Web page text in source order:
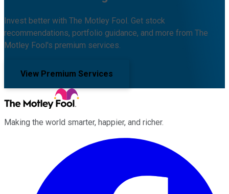
Invest better with The Motley Fool. Get stock
recommendations, portfolio guidance, and more from The
Motley Fool's premium services.
View Premium Services
Making the world smarter, happier, and richer.